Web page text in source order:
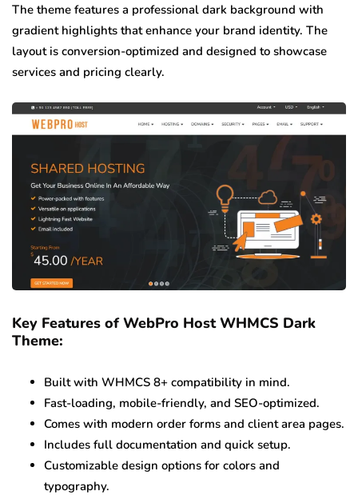
The theme features a professional dark background with
gradient highlights that enhance your brand identity. The
layout is conversion-optimized and designed to showcase
services and pricing clearly.
Key Features of WebPro Host WHMCS Dark
Theme:
Built with WHMCS 8+ compatibility in mind.
Fast-loading, mobile-friendly, and SEO-optimized.
Comes with modern order forms and client area pages.
Includes full documentation and quick setup.
Customizable design options for colors and
typography.